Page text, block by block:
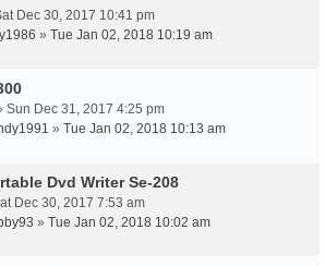
Dec 30, 2017 10:41 pm
» Tue Jan 02, 2018 10:19 am
Sun Dec 31, 2017 4:25 pm
» Tue Jan 02, 2018 10:13 am
Dvd Writer Se-208
Dec 30, 2017 7:53 am
» Tue Jan 02, 2018 10:02 am